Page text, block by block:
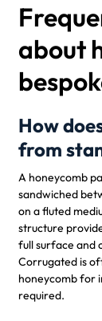
about
How
from
A honeycomb
sandwiched
on a fluted
structure
full surface and
Corrugated is
honeycomb for
required.